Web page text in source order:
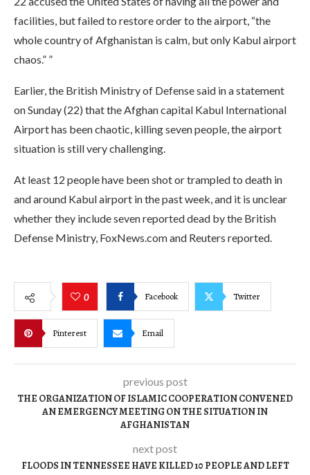
facilities, but failed to restore order to the airport, “the
whole country of Afghanistan is calm, but only Kabul airport
chaos.” ”
Earlier, the British Ministry of Defense said in a statement
on Sunday (22) that the Afghan capital Kabul International
Airport has been chaotic, killing seven people, the airport
situation is still very challenging.
At least 12 people have been shot or trampled to death in
and around Kabul airport in the past week, and it is unclear
whether they include seven reported dead by the British
Defense Ministry, FoxNews.com and Reuters reported.
0 Facebook Twitter
Pinterest Email
previous post
THE ORGANIZATION OF ISLAMIC COOPERATION CONVENED
AN EMERGENCY MEETING ON THE SITUATION IN
AFGHANISTAN
next post
FLOODS IN TENNESSEE HAVE KILLED 10 PEOPLE AND LEFT